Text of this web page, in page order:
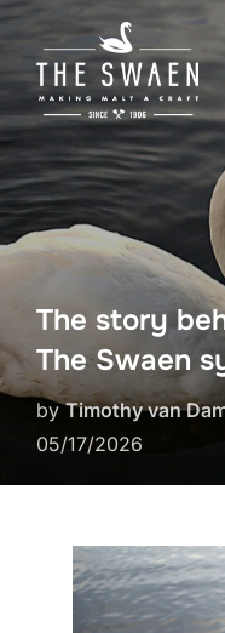
Skip
content
The story
The Swaen
byTimothy van
05/17/2026